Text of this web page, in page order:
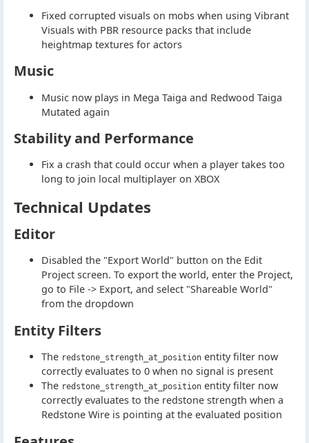
Fixed corrupted visuals on mobs when using Vibrant
Visuals with PBR resource packs that include
heightmap textures for actors
Music
Music now plays in Mega Taiga and Redwood Taiga
Mutated again
Stability and Performance
Fix a crash that could occur when a player takes too
long to join local multiplayer on XBOX
Technical Updates
Editor
Disabled the "Export World" button on the Edit
Project screen. To export the world, enter the Project,
go to File -> Export, and select "Shareable World"
from the dropdown
Entity Filters
The redstone_strength_at_position entity filter now
correctly evaluates to 0 when no signal is present
The redstone_strength_at_position entity filter now
correctly evaluates to the redstone strength when a
Redstone Wire is pointing at the evaluated position